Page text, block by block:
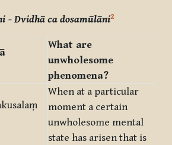
- Dvidhā ca dosamūlāni2
What are
unwholesome
phenomena?
When at a particular
moment a certain
unwholesome mental
state has arisen that is